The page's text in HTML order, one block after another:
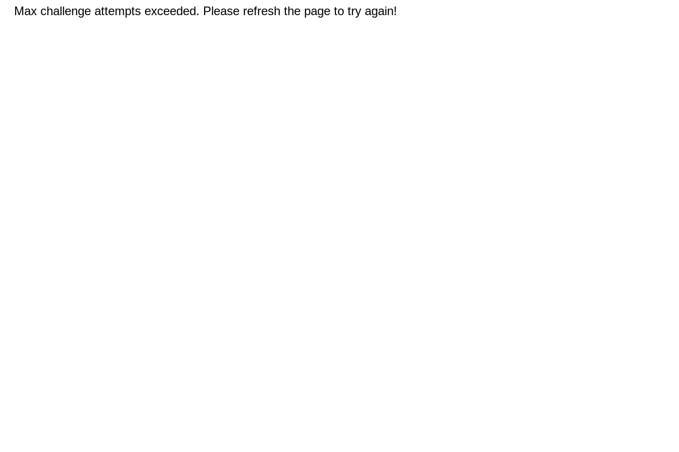
Max challenge attempts exceeded. Please refresh the page to try again!